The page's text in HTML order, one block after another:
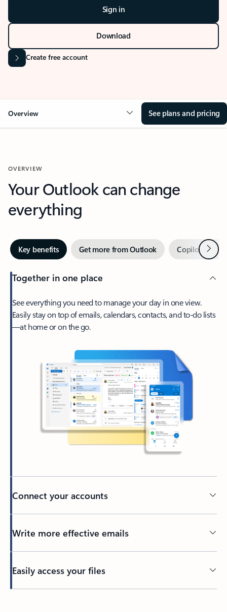
Sign in
Download
Create free account
Overview See plans and pricing
OVERVIEW
Your Outlook can change
everything
Key benefits Get more from Outlook Copilot inNext
Together in one place
See everything you need to manage your day in one view.
Easily stay on top of emails, calendars, contacts, and to-do lists
—at home or on the go.
Connect your accounts
Write more effective emails
Easily access your files